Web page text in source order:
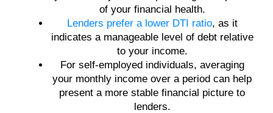
of your financial health.
Lenders prefer a lower DTI ratio, as it
indicates a manageable level of debt relative
to your income.
For self-employed individuals, averaging
your monthly income over a period can help
present a more stable financial picture to
lenders.